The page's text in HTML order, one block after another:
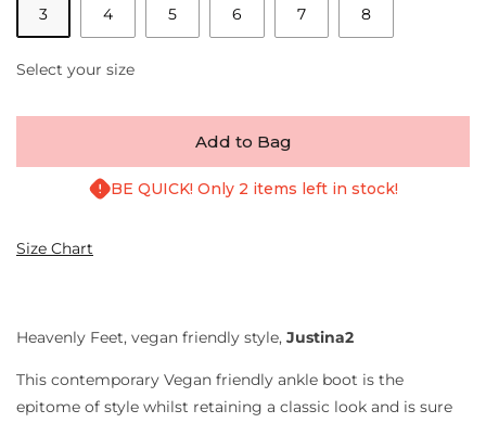
3 4 5 6 7 8
Select your size
Add to Bag
BE QUICK! Only 2 items left in stock!
Size Chart
Heavenly Feet, vegan friendly style, Justina2
This contemporary Vegan friendly ankle boot is the
epitome of style whilst retaining a classic look and is sure